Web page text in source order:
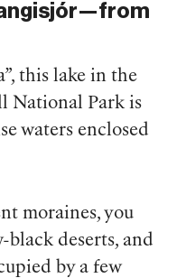
this lake in the
National Park is
waters enclosed
moraines, you
black deserts, and
by a few